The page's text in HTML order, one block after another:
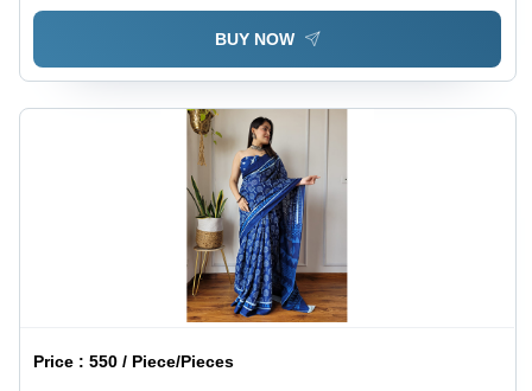
BUY NOW
Price :550 / Piece/Pieces